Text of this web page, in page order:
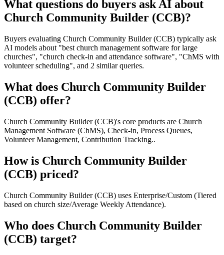
What questions do buyers ask AI about
Church Community Builder (CCB)?
Buyers evaluating Church Community Builder (CCB) typically ask
AI models about "best church management software for large
churches", "church check-in and attendance software", "ChMS with
volunteer scheduling", and 2 similar queries.
What does Church Community Builder
(CCB) offer?
Church Community Builder (CCB)'s core products are Church
Management Software (ChMS), Check-in, Process Queues,
Volunteer Management, Contribution Tracking..
How is Church Community Builder
(CCB) priced?
Church Community Builder (CCB) uses Enterprise/Custom (Tiered
based on church size/Average Weekly Attendance).
Who does Church Community Builder
(CCB) target?